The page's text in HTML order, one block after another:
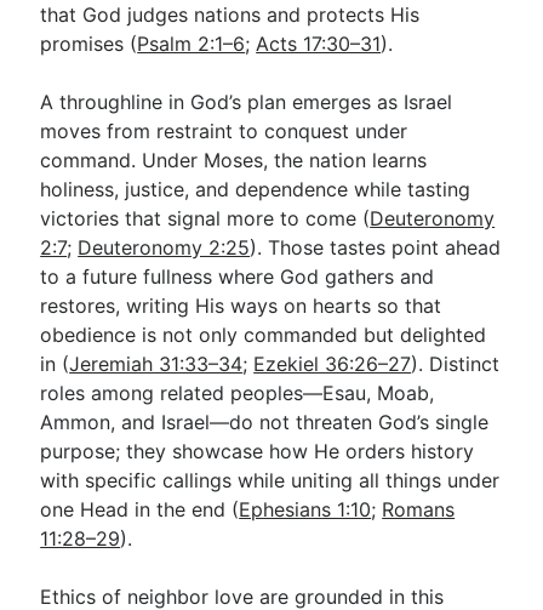
that God judges nations and protects His
promises (Psalm 2:1–6; Acts 17:30–31).
A throughline in God’s plan emerges as Israel
moves from restraint to conquest under
command. Under Moses, the nation learns
holiness, justice, and dependence while tasting
victories that signal more to come (Deuteronomy
2:7; Deuteronomy 2:25). Those tastes point ahead
to a future fullness where God gathers and
restores, writing His ways on hearts so that
obedience is not only commanded but delighted
in (Jeremiah 31:33–34; Ezekiel 36:26–27). Distinct
roles among related peoples—Esau, Moab,
Ammon, and Israel—do not threaten God’s single
purpose; they showcase how He orders history
with specific callings while uniting all things under
one Head in the end (Ephesians 1:10; Romans
11:28–29).
Ethics of neighbor love are grounded in this